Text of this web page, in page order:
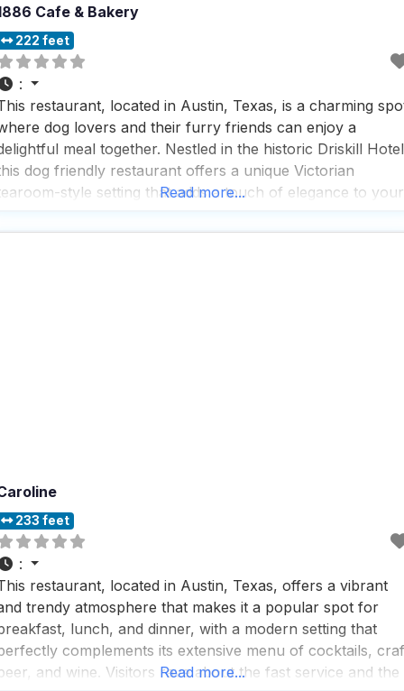
Cafe & Bakery
222 feet
:
restaurant, located in Austin, Texas, is a charming
dog lovers and their furry friends can enjoy a
meal together. Nestled in the historic Driskill
dog friendly restaurant offers a unique Victorian
style setting that adds a touch of elegance to your
rave about the warm
Read more...
233 feet
:
restaurant, located in Austin, Texas, offers a vibrant
trendy atmosphere that makes it a popular spot for
lunch, and dinner, with a modern setting that
complements its extensive menu of cocktails,
and wine. Visitors rave about the fast service and the
Read more...